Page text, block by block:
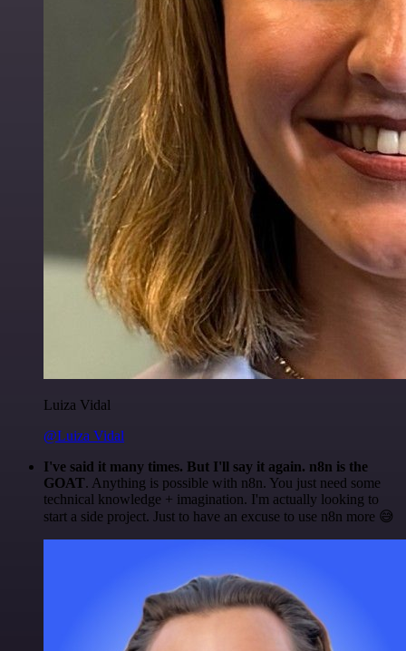
Luiza Vidal
@Luiza Vidal
I've said it many times. But I'll say it again. n8n is the
GOAT. Anything is possible with n8n. You just need some
technical knowledge + imagination. I'm actually looking to
start a side project. Just to have an excuse to use n8n more 😅